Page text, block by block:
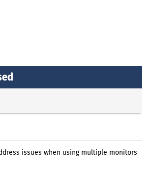
issues when using multiple monitors